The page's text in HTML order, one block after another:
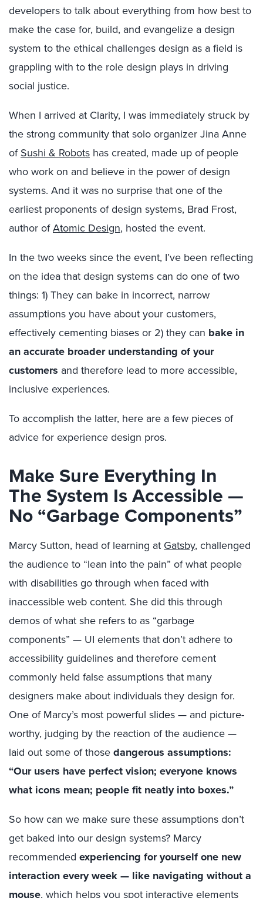
developers to talk about everything from how best to
make the case for, build, and evangelize a design
system to the ethical challenges design as a field is
grappling with to the role design plays in driving
social justice.
When I arrived at Clarity, I was immediately struck by
the strong community that solo organizer Jina Anne
ofSushi & Robots has created, made up of people
who work on and believe in the power of design
systems. And it was no surprise that one of the
earliest proponents of design systems, Brad Frost,
author ofAtomic Design, hosted the event.
In the two weeks since the event, I’ve been reflecting
on the idea that design systems can do one of two
things: 1) They can bake in incorrect, narrow
assumptions you have about your customers,
effectively cementing biases or 2) they can bake in
an accurate broader understanding of your
customers and therefore lead to more accessible,
inclusive experiences.
To accomplish the latter, here are a few pieces of
advice for experience design pros.
Make Sure Everything In
The System Is Accessible —
No “Garbage Components”
Marcy Sutton, head of learning at Gatsby, challenged
the audience to “lean into the pain” of what people
with disabilities go through when faced with
inaccessible web content. She did this through
demos of what she refers to as “garbage
components” — UI elements that don’t adhere to
accessibility guidelines and therefore cement
commonly held false assumptions that many
designers make about individuals they design for.
One of Marcy’s most powerful slides — and picture-
worthy, judging by the reaction of the audience —
laid out some of thosedangerous assumptions:
“Our users have perfect vision; everyone knows
what icons mean; people fit neatly into boxes.”
So how can we make sure these assumptions don’t
get baked into our design systems? Marcy
recommended experiencing for yourself one new
interaction every week — like navigating without a
mouse, which helps you spot interactive elements